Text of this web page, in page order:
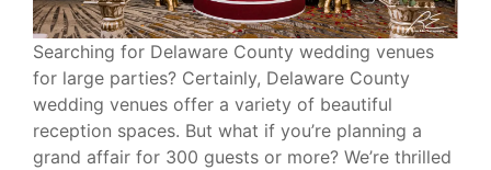
Searching for Delaware County wedding venues
for large parties? Certainly, Delaware County
wedding venues offer a variety of beautiful
reception spaces. But what if you’re planning a
grand affair for 300 guests or more? We’re thrilled